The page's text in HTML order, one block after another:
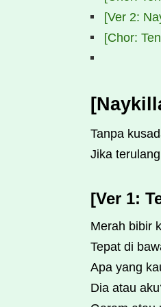
[Ver 2:
[Chor:
Tanpa
Jika
[Ver 1:
Merah bibir
Tepat di
Apa yang
Dia atau